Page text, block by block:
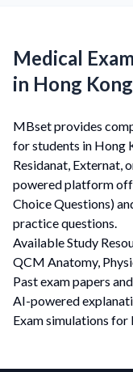
Medical
in Hong Kong
MBset provides
for students in Hong
Residanat, Externat,
powered platform
Choice Questions)
practice questions.
Available Study
QCM Anatomy,
Past exam papers
AI-powered
Exam simulations for